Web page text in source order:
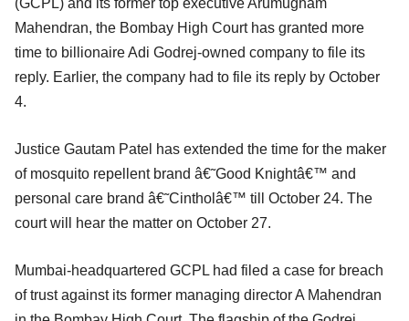
Mahendran, the Bombay High Court has granted more
time to billionaire Adi Godrej-owned company to file its
reply. Earlier, the company had to file its reply by October
4.
Justice Gautam Patel has extended the time for the maker
of mosquito repellent brand â€˜Good Knightâ€™ and
personal care brand â€˜Cintholâ€™ till October 24. The
court will hear the matter on October 27.
Mumbai-headquartered GCPL had filed a case for breach
of trust against its former managing director A Mahendran